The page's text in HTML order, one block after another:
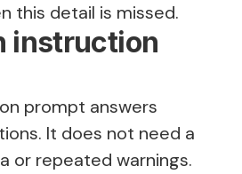
this detail is missed.
instruction
prompt answers
It does not need a
or repeated warnings.